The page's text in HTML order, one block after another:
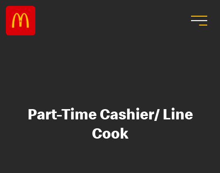
Part-Time Cashier/ Line
Cook